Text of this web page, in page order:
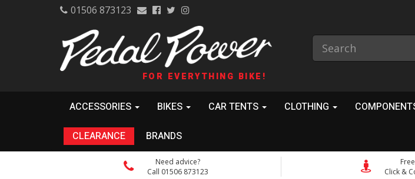
01506 873123
FOR EVERYTHING BIKE!
ACCESSORIES BIKES CAR TENTS CLOTHING
CLEARANCE BRANDS
Need advice?
Call 01506 873123
Free
Click &